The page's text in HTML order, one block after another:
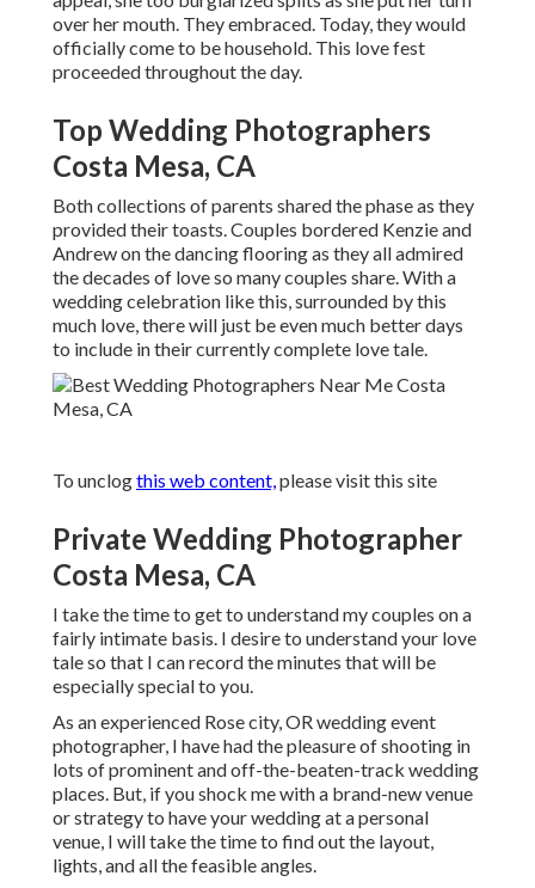
over her mouth. They embraced. Today, they would
officially come to be household. This love fest
proceeded throughout the day.
Top Wedding Photographers
Costa Mesa, CA
Both collections of parents shared the phase as they
provided their toasts. Couples bordered Kenzie and
Andrew on the dancing flooring as they all admired
the decades of love so many couples share. With a
wedding celebration like this, surrounded by this
much love, there will just be even much better days
to include in their currently complete love tale.
To unclogthis web content,please visit this site
Private Wedding Photographer
Costa Mesa, CA
I take the time to get to understand my couples on a
fairly intimate basis. I desire to understand your love
tale so that I can record the minutes that will be
especially special to you.
As an experienced Rose city, OR wedding event
photographer, I have had the pleasure of shooting in
lots of prominent and off-the-beaten-track wedding
places. But, if you shock me with a brand-new venue
or strategy to have your wedding at a personal
venue, I will take the time to find out the layout,
lights, and all the feasible angles.